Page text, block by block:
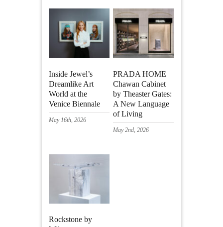
Inside Jewel’s
Dreamlike Art
World at the
Venice Biennale
May 16th, 2026
PRADA HOME
Chawan Cabinet
by Theaster Gates:
A New Language
of Living
May 2nd, 2026
Rockstone by